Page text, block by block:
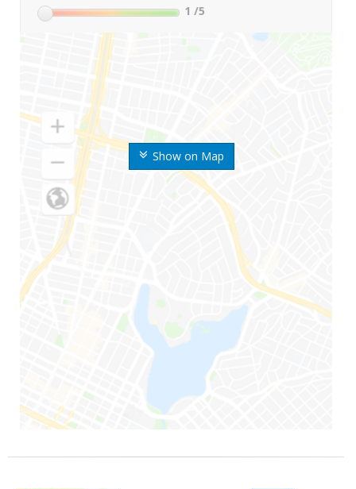
Show on Map
1 /5